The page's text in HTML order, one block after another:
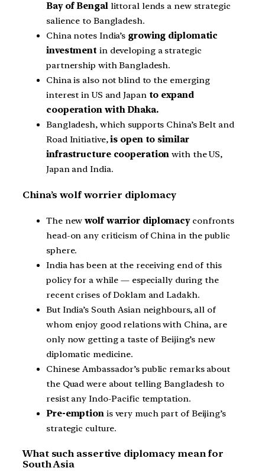
Bay of Bengallittoral lends a new strategic
salience to Bangladesh.
China notes India’s growing diplomatic
investment in developing a strategic
partnership with Bangladesh.
China is also not blind to the emerging
interest in US and Japan to expand
cooperation with Dhaka.
Bangladesh, which supports China’s Belt and
Road Initiative,is open to similar
infrastructure cooperation with the US,
Japan and India.
China’s wolf worrier diplomacy
The newwolf warrior diplomacyconfronts
head-on any criticism of China in the public
sphere.
India has been at the receiving end of this
policy for a while — especially during the
recent crises of Doklam and Ladakh.
But India’s South Asian neighbours, all of
whom enjoy good relations with China, are
only now getting a taste of Beijing’s new
diplomatic medicine.
Chinese Ambassador’s public remarks about
the Quad were about telling Bangladesh to
resist any Indo-Pacific temptation.
Pre-emption is very much part of Beijing’s
strategic culture.
What such assertive diplomacy mean for
South Asia